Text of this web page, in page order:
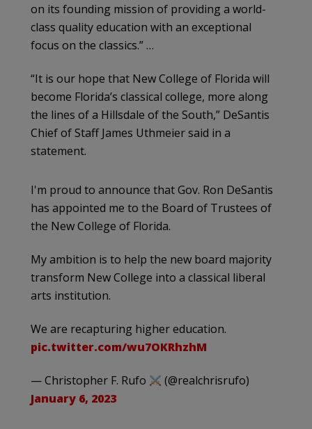
on its founding mission of providing a world-
class quality education with an exceptional
focus on the classics.” …
“It is our hope that New College of Florida will
become Florida’s classical college, more along
the lines of a Hillsdale of the South,” DeSantis
Chief of Staff James Uthmeier said in a
statement.
I'm proud to announce that Gov. Ron DeSantis
has appointed me to the Board of Trustees of
the New College of Florida.
My ambition is to help the new board majority
transform New College into a classical liberal
arts institution.
We are recapturing higher education.
pic.twitter.com/wu7OKRhzhM
— Christopher F. Rufo
(@realchrisrufo)
January 6, 2023